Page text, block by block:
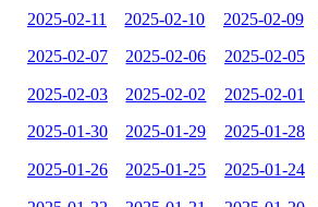
2025-02-11 2025-02-10 2025-02-09
2025-02-07 2025-02-06 2025-02-05
2025-02-03 2025-02-02 2025-02-01
2025-01-30 2025-01-29 2025-01-28
2025-01-26 2025-01-25 2025-01-24